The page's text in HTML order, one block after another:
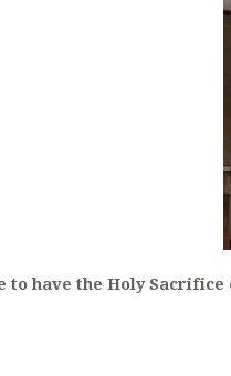
ANOINTING OF
to have the Holy